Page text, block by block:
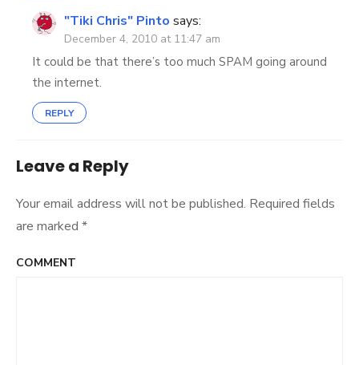
"Tiki Chris" Pinto says:
December 4, 2010 at 11:47 am
It could be that there’s too much SPAM going around
the internet.
REPLY
Leave a Reply
Your email address will not be published. Required fields
are marked *
COMMENT